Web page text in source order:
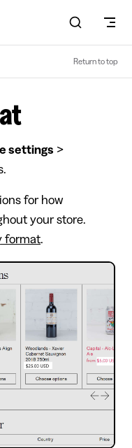
Return to top
settings >
for how
your store.
format.